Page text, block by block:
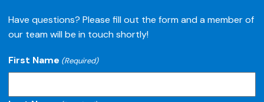
First Name (Required)
Have questions? Please fill out the form and a member of
our team will be in touch shortly!